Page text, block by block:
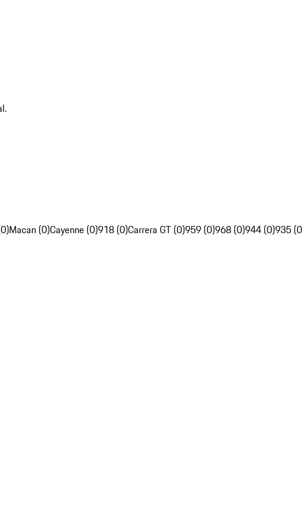
Macan (0)Cayenne (0)918 (0)Carrera GT (0)959 (0)968 (0)944 (0)935